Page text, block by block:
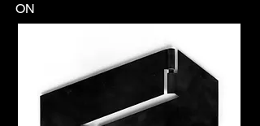
ON